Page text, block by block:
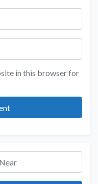
in this browser for